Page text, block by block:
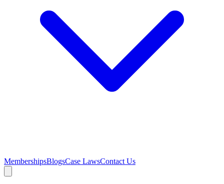
MembershipsBlogsCase LawsContact Us